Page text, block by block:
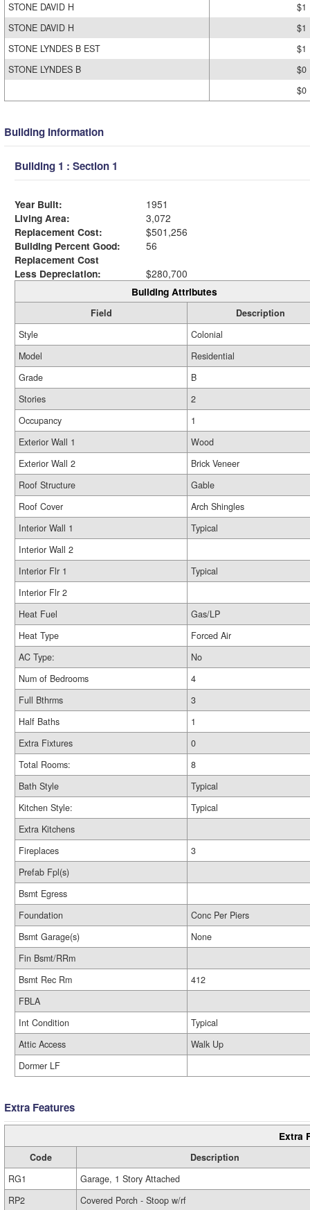
STONE DAVID H
$1
STONE DAVID H
$1
STONE LYNDES B EST
$1
STONE LYNDES B
$0
$0
Building Information
Building 1 : Section 1
Year Built:
1951
Living Area:
3,072
Replacement Cost:
$501,256
Building Percent Good:
56
Replacement Cost
Less Depreciation:
$280,700
Building Attributes
Field
Description
Style
Colonial
Model
Residential
Grade
B
Stories
2
Occupancy
1
Exterior Wall 1
Wood
Exterior Wall 2
Brick Veneer
Roof Structure
Gable
Roof Cover
Arch Shingles
Interior Wall 1
Typical
Interior Wall 2
Interior Flr 1
Typical
Interior Flr 2
Heat Fuel
Gas/LP
Heat Type
Forced Air
AC Type:
No
Num of Bedrooms
4
Full Bthrms
3
Half Baths
1
Extra Fixtures
0
Total Rooms:
8
Bath Style
Typical
Kitchen Style:
Typical
Extra Kitchens
Fireplaces
3
Prefab Fpl(s)
Bsmt Egress
Foundation
Conc Per Piers
Bsmt Garage(s)
None
Fin Bsmt/RRm
Bsmt Rec Rm
412
FBLA
Int Condition
Typical
Attic Access
Walk Up
Dormer LF
Extra Features
Extra
Code
Description
RG1
Garage, 1 Story Attached
RP2
Covered Porch - Stoop w/rf